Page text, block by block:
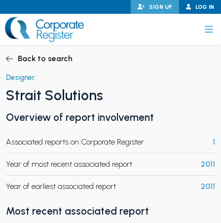
to
content
LOG IN
SIGN UP
CHILD MENU
CHILD MENU
Back to search
Designer
Strait Solutions
Overview of report involvement
Associated reports on Corporate Register 1
Year of most recent associated report 2011
Year of earliest associated report 2011
Most recent associated report